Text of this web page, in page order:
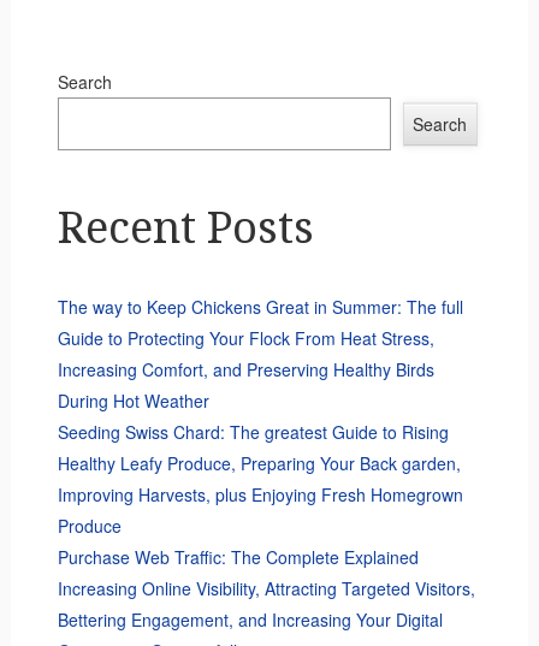
Search
Search
Recent Posts
The way to Keep Chickens Great in Summer: The full
Guide to Protecting Your Flock From Heat Stress,
Increasing Comfort, and Preserving Healthy Birds
During Hot Weather
Seeding Swiss Chard: The greatest Guide to Rising
Healthy Leafy Produce, Preparing Your Back garden,
Improving Harvests, plus Enjoying Fresh Homegrown
Produce
Purchase Web Traffic: The Complete Explained
Increasing Online Visibility, Attracting Targeted Visitors,
Bettering Engagement, and Increasing Your Digital